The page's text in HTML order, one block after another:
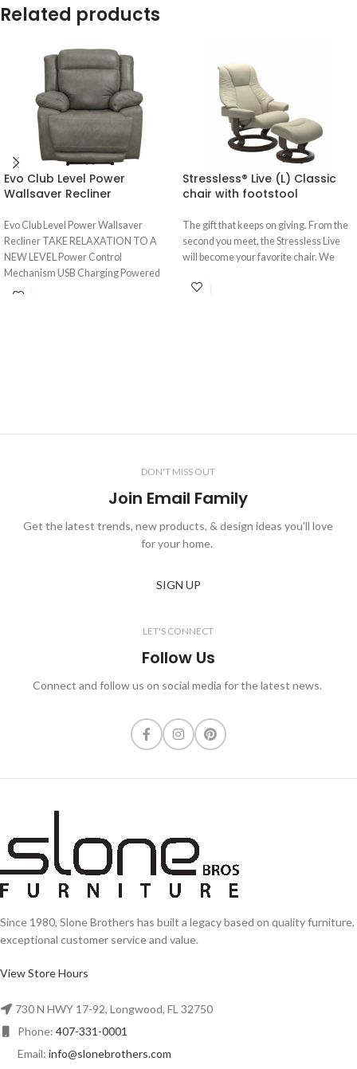
Related products
Evo Club Level Power
Wallsaver Recliner
Evo Club Level Power Wallsaver
Recliner TAKE RELAXATION TO A
NEW LEVEL Power Control
Mechanism USB Charging Powered
Headrests Extended
Stressless® Live (L) Classic
chair with footstool
The gift that keeps on giving. From the
second you meet, the Stressless Live
will become your favorite chair. We
DON'T MISS OUT
Join Email Family
Get the latest trends, new products, & design ideas you'll love
for your home.
SIGN UP
LET'S CONNECT
Follow Us
Connect and follow us on social media for the latest news.
Since 1980, Slone Brothers has built a legacy based on quality furniture,
exceptional customer service and value.
View Store Hours
730 N HWY 17-92, Longwood, FL 32750
Phone: 407-331-0001
Email: info@slonebrothers.com